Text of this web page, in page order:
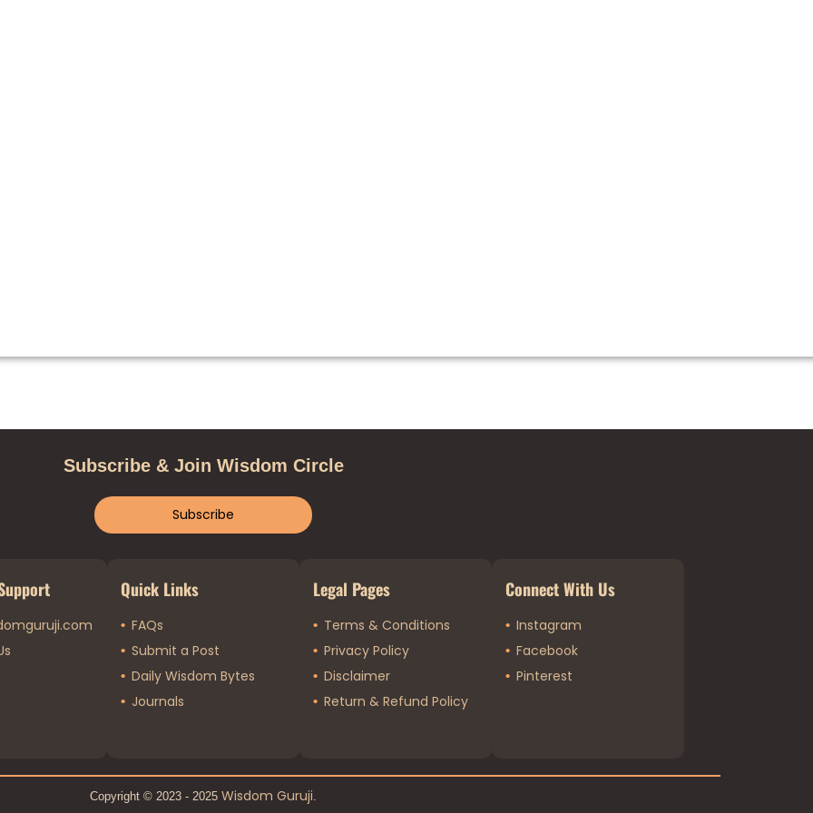
Subscribe & Join Wisdom Circle
Subscribe
Quick Links
FAQs
Submit a Post
Daily Wisdom Bytes
Journals
Legal Pages
Terms & Conditions
Privacy Policy
Disclaimer
Return & Refund Policy
Connect With Us
Instagram
Facebook
Pinterest
Copyright © 2023 - 2025 Wisdom Guruji